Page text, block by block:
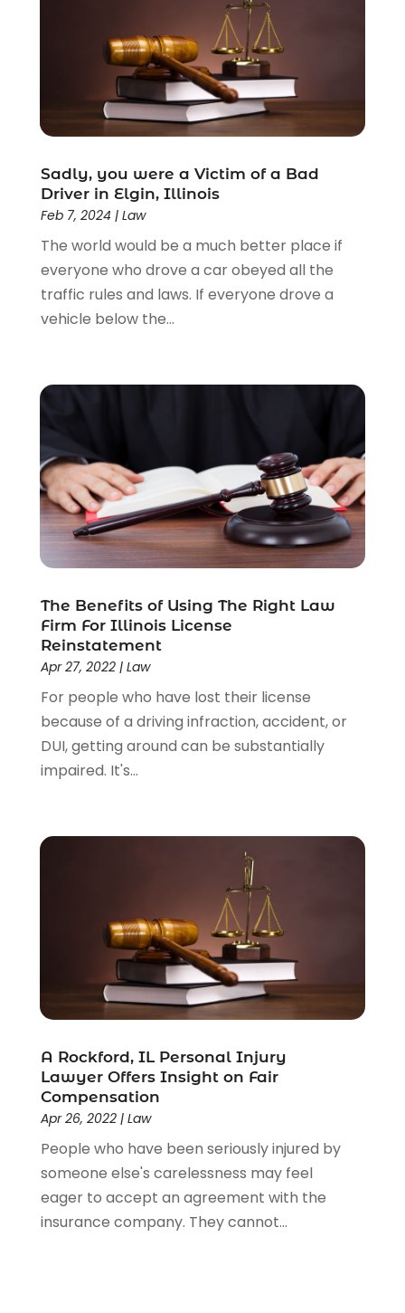
Driver’s License Reinstatement(1)
Estate Planning Attorney(4)
Law Schools(2)
Lawyer
(85)
Lawyers & Law Firms(159)
Lawyers And Law Firms(104)
Legal(44)
Legal Services(91)
Personal Injury(45)
Personal Injury Attorney(23)
Personal Injury Attorneys
Social Security
Uncategorized (37)
Workers Compensation(1)
Wrongful Death Lawyer(1)
Sadly, you were a Victim of a Bad
Driver in Elgin, Illinois
Feb 7, 2024| Law
The world would be a much better place if
everyone who drove a car obeyed all the
traffic rules and laws. If everyone drove a
vehicle below the...
The Benefits of Using The Right Law
Firm For Illinois License
Reinstatement
Apr 27, 2022| Law
For people who have lost their license
because of a driving infraction, accident, or
DUI, getting around can be substantially
impaired. It's...
A Rockford, IL Personal Injury
Lawyer Offers Insight on Fair
Compensation
Apr 26, 2022| Law
People who have been seriously injured by
someone else's carelessness may feel
eager to accept an agreement with the
insurance company. They cannot...